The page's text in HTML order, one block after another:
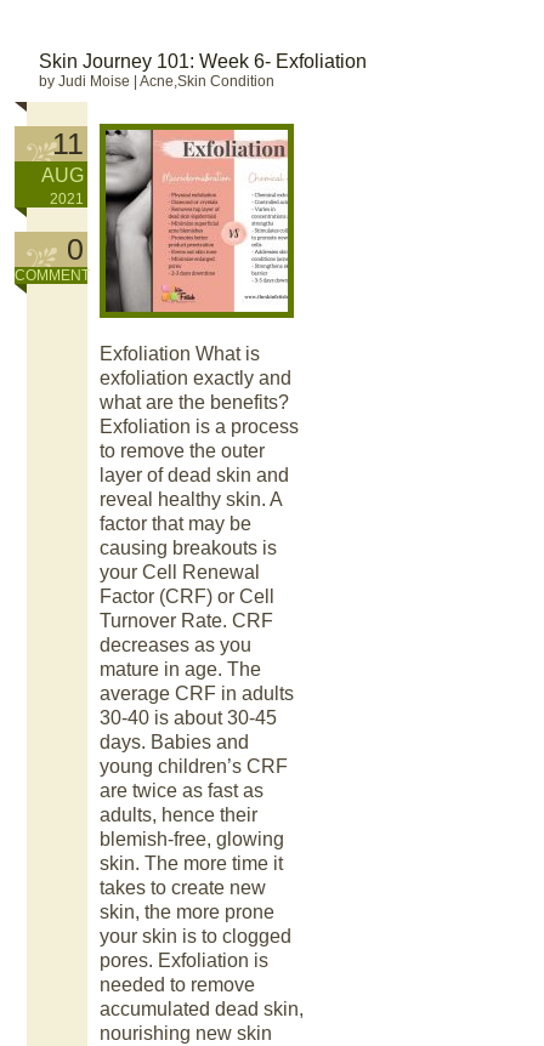
Skin Journey 101: Week 6- Exfoliation
by Judi Moise |Acne,Skin Condition
11
AUG
2021
0
COMMENT
Exfoliation What is
exfoliation exactly and
what are the benefits?
Exfoliation is a process
to remove the outer
layer of dead skin and
reveal healthy skin. A
factor that may be
causing breakouts is
your Cell Renewal
Factor (CRF) or Cell
Turnover Rate. CRF
decreases as you
mature in age. The
average CRF in adults
30-40 is about 30-45
days. Babies and
young children’s CRF
are twice as fast as
adults, hence their
blemish-free, glowing
skin. The more time it
takes to create new
skin, the more prone
your skin is to clogged
pores. Exfoliation is
needed to remove
accumulated dead skin,
nourishing new skin